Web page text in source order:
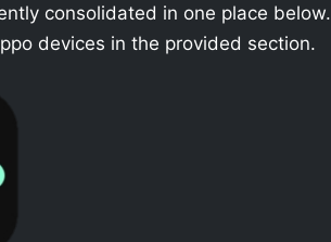
consolidated in one place below.
devices in the provided section.